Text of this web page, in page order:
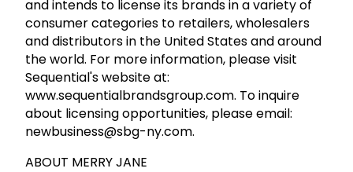
and intends to license its brands in a variety of
consumer categories to retailers, wholesalers
and distributors in the United States and around
the world. For more information, please visit
Sequential's website at:
www.sequentialbrandsgroup.com. To inquire
about licensing opportunities, please email:
newbusiness@sbg-ny.com.
ABOUT MERRY JANE